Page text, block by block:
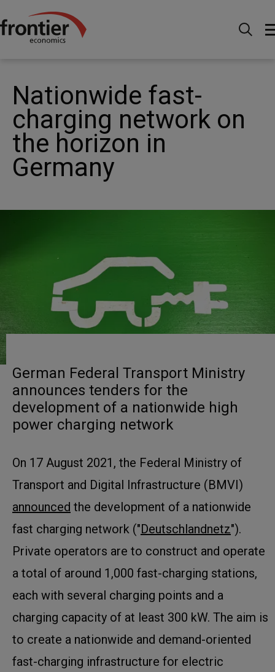
Home News and Insights
fast-charging network on the horizon in Germany
Nationwide fast-
charging network on
the horizon in
Germany
German Federal Transport Ministry
announces tenders for the
development of a nationwide high
power charging network
On 17 August 2021, the Federal Ministry of
Transport and Digital Infrastructure (BMVI)
announced the development of a nationwide
fast charging network ("Deutschlandnetz").
Private operators are to construct and operate
a total of around 1,000 fast-charging stations,
each with several charging points and a
charging capacity of at least 300 kW. The aim is
to create a nationwide and demand-oriented
fast-charging infrastructure for electric